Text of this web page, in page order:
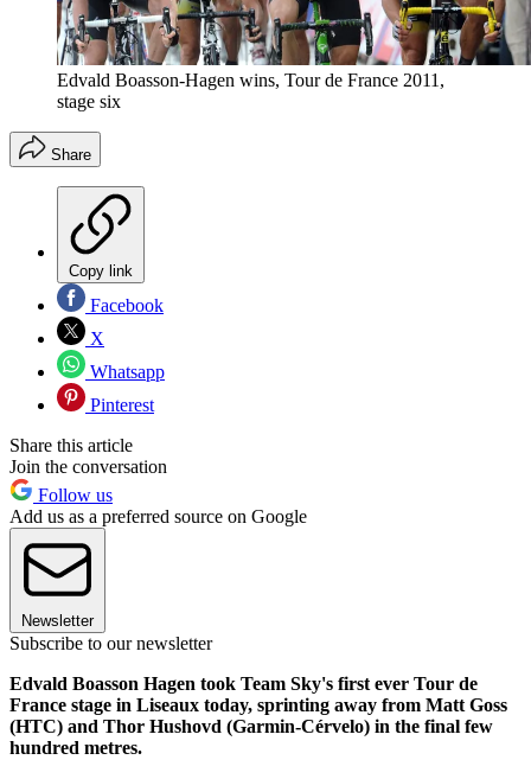
Edvald Boasson-Hagen wins, Tour de France 2011,
stage six
Share
Copy link
Facebook
X
Whatsapp
Pinterest
Share this article
Join the conversation
Follow us
Add us as a preferred source on Google
Newsletter
Subscribe to our newsletter
Edvald Boasson Hagen took Team Sky's first ever Tour de
France stage in Liseaux today, sprinting away from Matt Goss
(HTC) and Thor Hushovd (Garmin-Cérvelo) in the final few
hundred metres.